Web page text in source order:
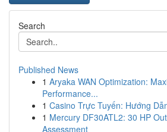
Search
Published News
1 Aryaka WAN Optimization:
Performance...
1 Casino Trực Tuyến: Hướng
1 Mercury DF30ATL2: 30 HP
Assessment